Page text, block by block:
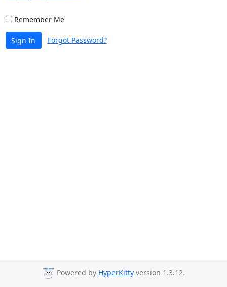
Remember Me
Sign In Forgot Password?
Powered by HyperKitty version 1.3.12.